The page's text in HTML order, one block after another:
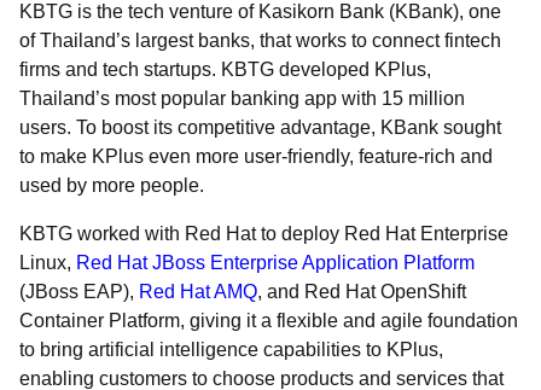
KBTG is the tech venture of Kasikorn Bank (KBank), one
of Thailand’s largest banks, that works to connect fintech
firms and tech startups. KBTG developed KPlus,
Thailand’s most popular banking app with 15 million
users. To boost its competitive advantage, KBank sought
to make KPlus even more user-friendly, feature-rich and
used by more people.
KBTG worked with Red Hat to deploy Red Hat Enterprise
Linux, Red Hat JBoss Enterprise Application Platform
(JBoss EAP), Red Hat AMQ, and Red Hat OpenShift
Container Platform, giving it a flexible and agile foundation
to bring artificial intelligence capabilities to KPlus,
enabling customers to choose products and services that